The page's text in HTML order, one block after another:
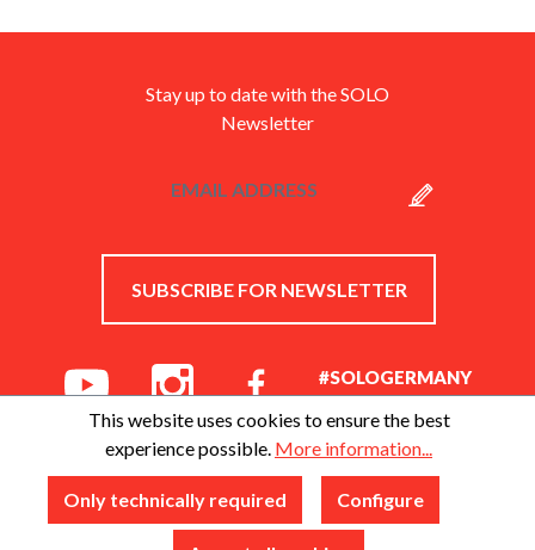
Stay up to date with the SOLO
Newsletter
SUBSCRIBE FOR NEWSLETTER
#SOLOGERMANY
This website uses cookies to ensure the best
experience possible. More information...
Only technically required Configure